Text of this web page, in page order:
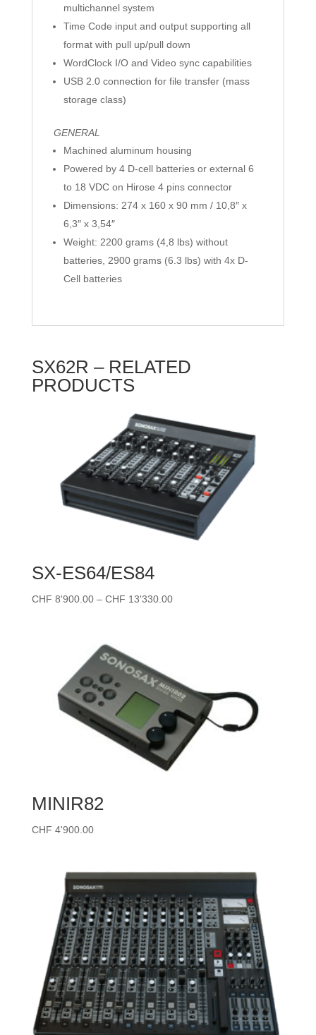
multichannel system
Time Code input and output supporting all
format with pull up/pull down
WordClock I/O and Video sync capabilities
USB 2.0 connection for file transfer (mass
storage class)
GENERAL
Machined aluminum housing
Powered by 4 D-cell batteries or external 6
to 18 VDC on Hirose 4 pins connector
Dimensions: 274 x 160 x 90 mm / 10,8″ x
6,3″ x 3,54″
Weight: 2200 grams (4,8 lbs) without
batteries, 2900 grams (6.3 lbs) with 4x D-
Cell batteries
SX62R – RELATED
PRODUCTS
SX-ES64/ES84
CHF 8'900.00 – CHF 13'330.00Price
MINIR82
CHF 4'900.00